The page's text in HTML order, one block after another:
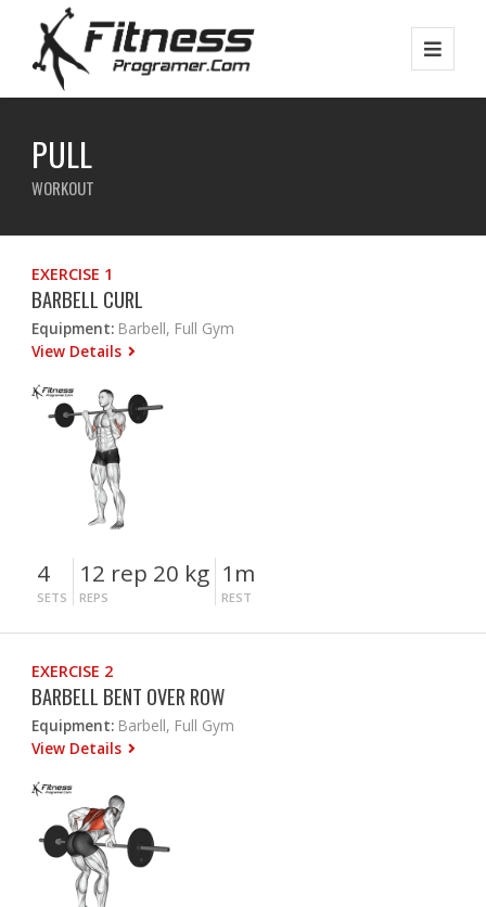
PULL
WORKOUT
EXERCISE 1
BARBELL CURL
Equipment: Barbell, Full Gym
View Details
4
SETS
12 rep 20 kg
REPS
1m
REST
EXERCISE 2
BARBELL BENT OVER ROW
Equipment: Barbell, Full Gym
View Details